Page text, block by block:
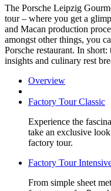
The Porsche Leipzig
tour – where you get a
and Macan production
amongst other things, you
Porsche restaurant. In
insights and culinary rest
Overview
Factory Tour Classic
Experience the
take an exclusive
factory tour.
Factory Tour
From simple sheet